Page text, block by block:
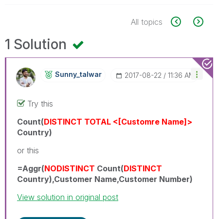
All topics
1 Solution
Sunny_talwar ‎2017-08-22 11:36 AM
Try this
Count(DISTINCT TOTAL <[Customre Name]>
Country)
or this
=Aggr(NODISTINCT Count(DISTINCT
Country),Customer Name,Customer Number)
View solution in original post